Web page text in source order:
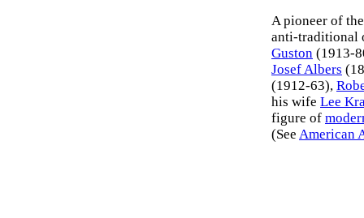
A pioneer of
anti-traditional
Guston (1913-
Josef Albers
(1912-63),
his wife Lee
figure of
(See American